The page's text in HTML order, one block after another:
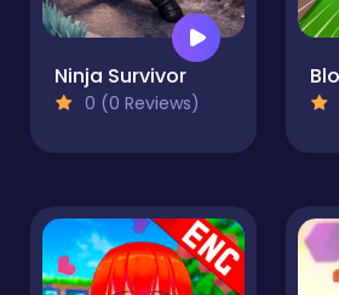
Ninja Survivor
0 (0 Reviews)